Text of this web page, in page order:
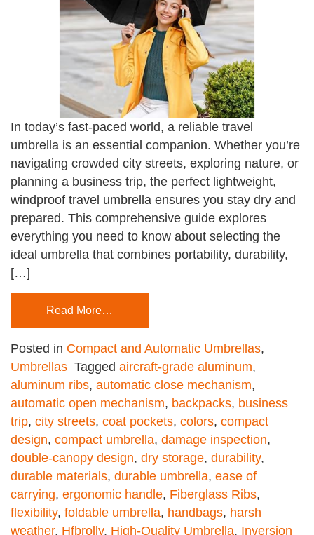
In today’s fast-paced world, a reliable travel
umbrella is an essential companion. Whether you’re
navigating crowded city streets, exploring nature, or
planning a business trip, the perfect lightweight,
windproof travel umbrella ensures you stay dry and
prepared. This comprehensive guide explores
everything you need to know about selecting the
ideal umbrella that combines portability, durability,
[…]
Read More…
Posted in Compact and Automatic Umbrellas,
Umbrellas Tagged aircraft-grade aluminum,
aluminum ribs, automatic close mechanism,
automatic open mechanism, backpacks, business
trip, city streets, coat pockets, colors, compact
design, compact umbrella, damage inspection,
double-canopy design, dry storage, durability,
durable materials, durable umbrella, ease of
carrying, ergonomic handle, Fiberglass Ribs,
flexibility, foldable umbrella, handbags, harsh
weather, Hfbrolly, High-Quality Umbrella, Inversion